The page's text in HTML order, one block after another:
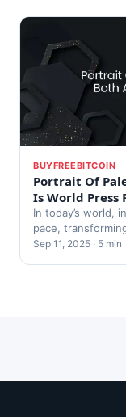
BUYFREEBITCOIN
Portrait Of
Is World Press
In today’s world,
pace,
Sep 11, 2025 · 5 min